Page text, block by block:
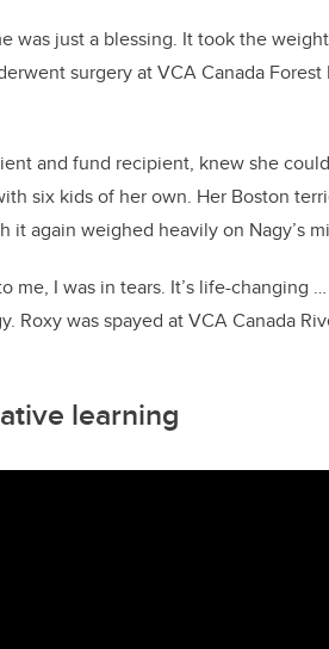
was just a blessing. It took the
surgery at VCA Canada
and fund recipient, knew she
six kids of her own. Her Boston
again weighed heavily on Nagy’s
me, I was in tears. It’s life-changing
Roxy was spayed at VCA Canada
learning